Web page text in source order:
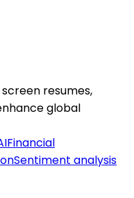
resumes,
global
Financial
Sentiment analysis